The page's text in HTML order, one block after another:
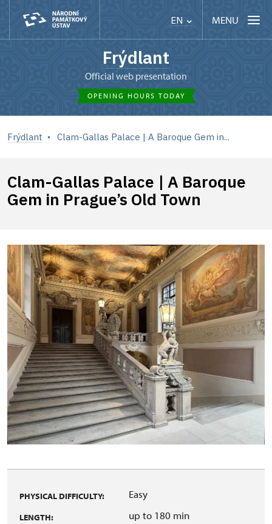
EN MENU
Frýdlant
Official web presentation
OPENING HOURS TODAY
Frýdlant Clam-Gallas Palace | A Baroque Gem in...
Clam-Gallas Palace | A Baroque
Gem in Prague’s Old Town
PHYSICAL DIFFICULTY: Easy
LENGTH: up to 180 min